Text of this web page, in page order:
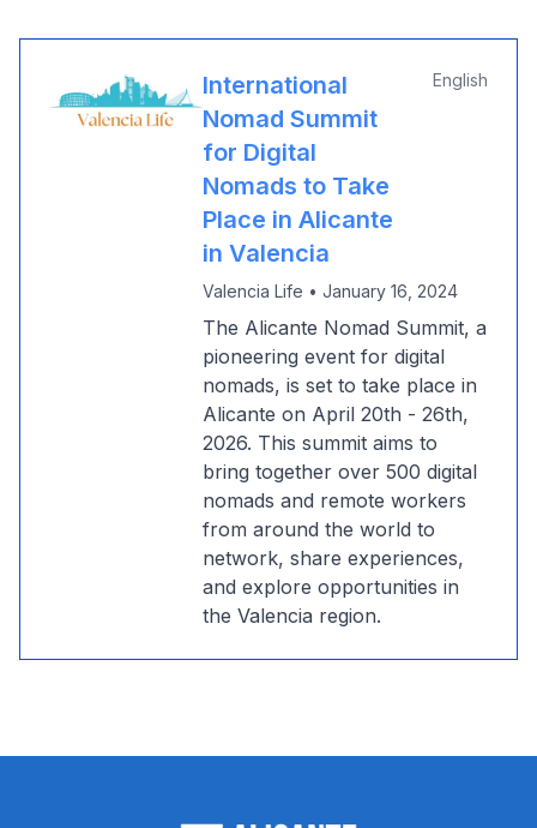
International
Nomad Summit
for Digital
Nomads to Take
Place in Alicante
in Valencia
English
Valencia Life • January 16, 2024
The Alicante Nomad Summit, a
pioneering event for digital
nomads, is set to take place in
Alicante on April 20th - 26th,
2026. This summit aims to
bring together over 500 digital
nomads and remote workers
from around the world to
network, share experiences,
and explore opportunities in
the Valencia region.